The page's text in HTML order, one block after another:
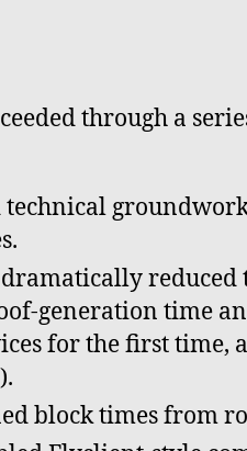
through a
technical
dramatically
generation time
for the first time,
block times from